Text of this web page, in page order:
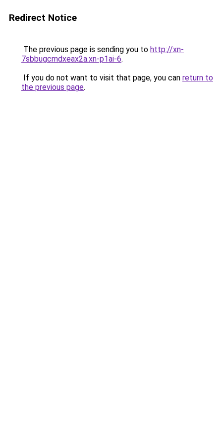
Redirect Notice
The previous page is sending you to http://xn-
7sbbugcmdxeax2a.xn-p1ai-6.
If you do not want to visit that page, you can return to
the previous page.